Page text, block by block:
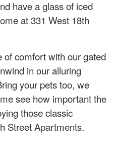
have a glass of iced
at 331 West 18th
of comfort with our gated
in our alluring
your pets too, we
see how important the
those classic
Street Apartments.